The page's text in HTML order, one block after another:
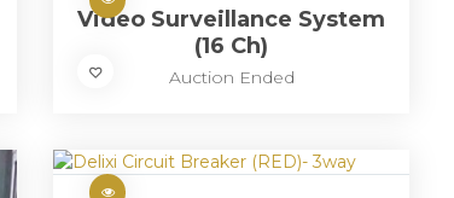
Video Surveillance System
(16 Ch)
Auction Ended